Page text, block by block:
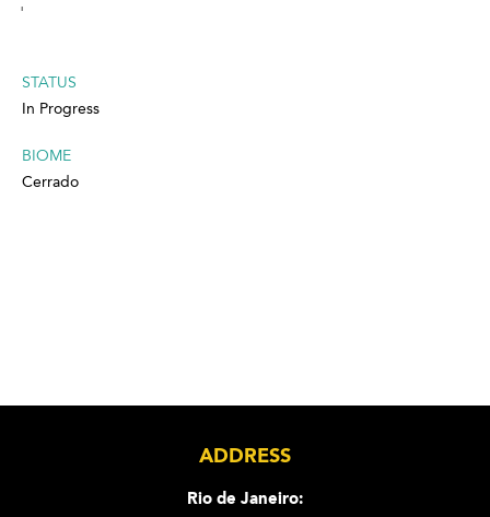
'
STATUS
In Progress
BIOME
Cerrado
ADDRESS
Rio de Janeiro: